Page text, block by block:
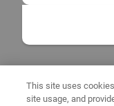
This site uses
site usage, and